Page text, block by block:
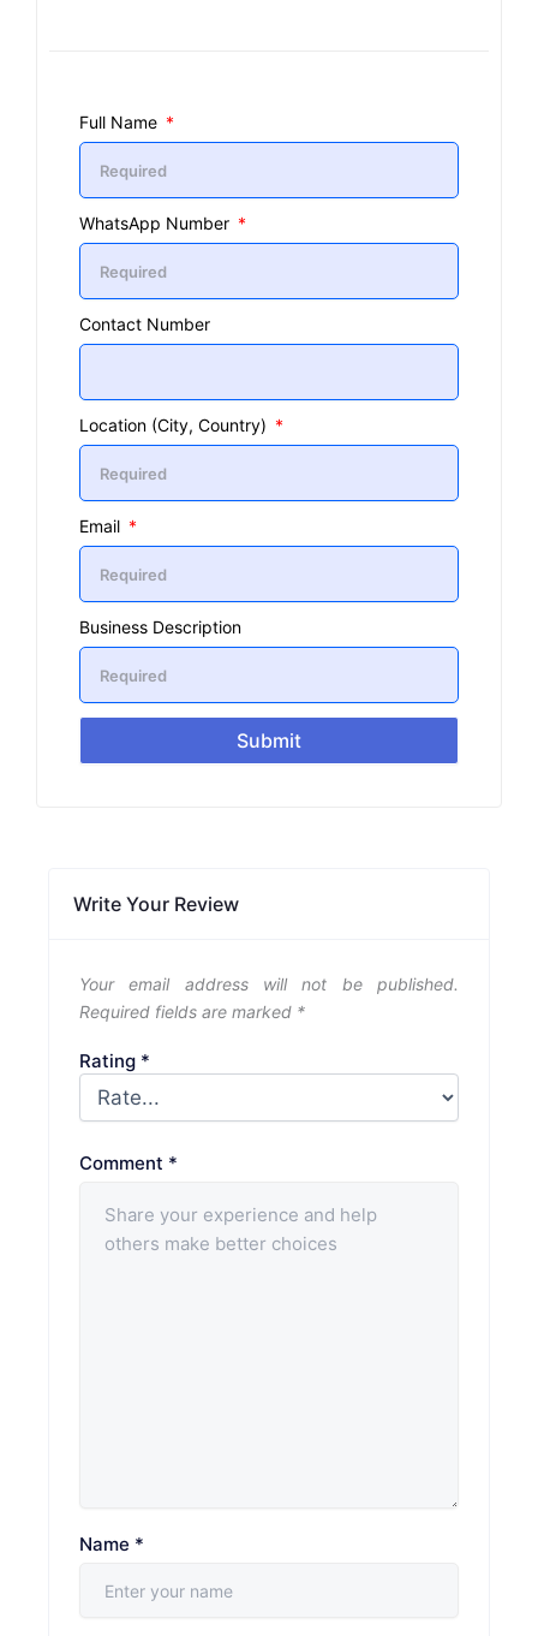
Full Name
WhatsApp Number
Contact Number
Location (City, Country)
Email
Business Description
Submit
Write Your Review
Your email address will not be published.
Required fields are marked *
Rating *
Comment *
Name *